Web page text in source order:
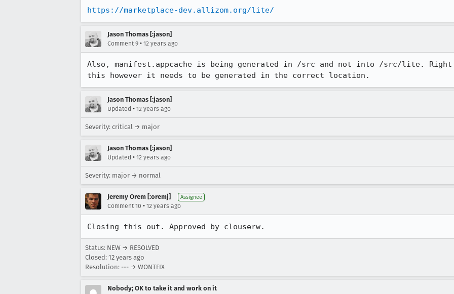
https://marketplace-dev.allizom.org/lite/
Jason Thomas [:jason]
Comment 9 • 12 years ago
Also, manifest.appcache is being generated in /src and not into /src/lite.
this however it needs to be generated in the correct location.
Jason Thomas [:jason]
Updated • 12 years ago
Severity: critical → major
Jason Thomas [:jason]
Updated • 12 years ago
Severity: major → normal
Jeremy Orem [:oremj] Assignee
Comment 10 • 12 years ago
Closing this out. Approved by clouserw.
Status: NEW → RESOLVED
Closed: 12 years ago
Resolution: --- → WONTFIX
Nobody; OK to take it and work on it